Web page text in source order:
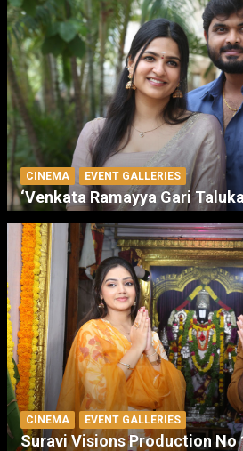
CINEMA EVENT GALLERIES
‘Venkata Ramayya Gari
CINEMA EVENT GALLERIES
Suravi Visions Production No